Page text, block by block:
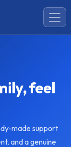
feel
made support
and a genuine